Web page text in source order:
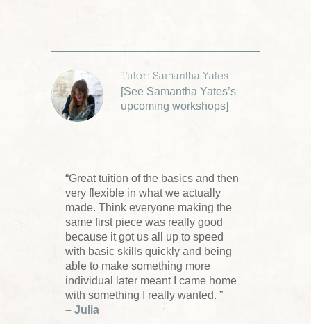
Tutor: Samantha Yates
[See Samantha Yates’s
upcoming workshops]
“Great tuition of the basics and then
very flexible in what we actually
made. Think everyone making the
same first piece was really good
because it got us all up to speed
with basic skills quickly and being
able to make something more
individual later meant I came home
with something I really wanted. ”
– Julia